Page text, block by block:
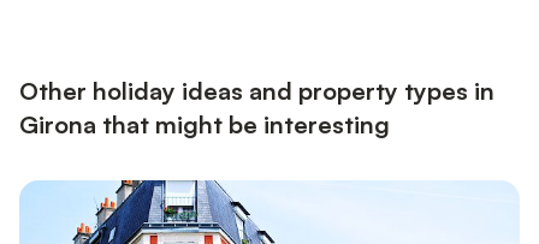
Other holiday ideas and property types in
Girona that might be interesting